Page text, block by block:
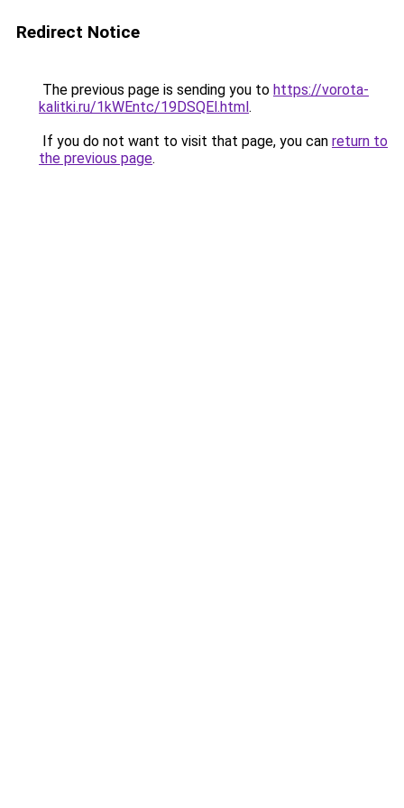
Redirect Notice
The previous page is sending you to https://vorota-
kalitki.ru/1kWEntc/19DSQEl.html.
If you do not want to visit that page, you can return to
the previous page.